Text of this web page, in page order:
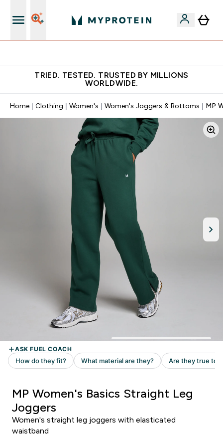
TRIED. TESTED. TRUSTED BY MILLIONS
WORLDWIDE.
Home Clothing Women's Women's Joggers & Bottoms MP
MP Women's Basics Straight Leg
Joggers
Women's straight leg joggers with elasticated
waistband